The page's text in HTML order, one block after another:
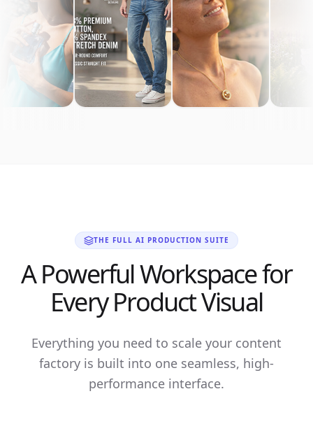
THE FULL AI PRODUCTION SUITE
A Powerful Workspace for
Every Product Visual
Everything you need to scale your content
factory is built into one seamless, high-
performance interface.